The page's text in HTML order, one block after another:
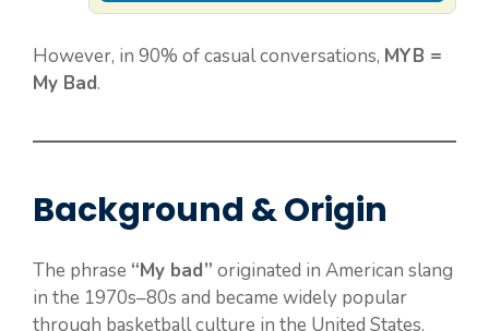
However, in 90% of casual conversations, MYB =
My Bad.
Background & Origin
The phrase “My bad” originated in American slang
in the 1970s–80s and became widely popular
through basketball culture in the United States.